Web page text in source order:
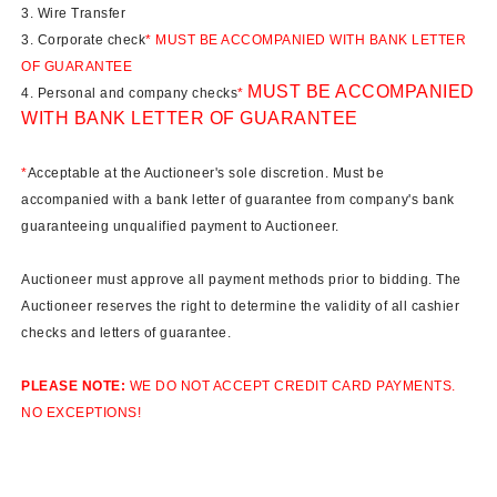
3. Wire Transfer
3. Corporate check* MUST BE ACCOMPANIED WITH BANK LETTER
OF GUARANTEE
4. Personal and company checks* MUST BE ACCOMPANIED
WITH BANK LETTER OF GUARANTEE
*Acceptable at the Auctioneer's sole discretion. Must be
accompanied with a bank letter of guarantee from company's bank
guaranteeing unqualified payment to Auctioneer.
Auctioneer must approve all payment methods prior to bidding. The
Auctioneer reserves the right to determine the validity of all cashier
checks and letters of guarantee.
PLEASE NOTE: WE DO NOT ACCEPT CREDIT CARD PAYMENTS.
NO EXCEPTIONS!